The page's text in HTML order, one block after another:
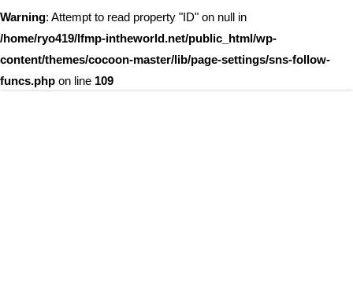
Warning: Attempt to read property "ID" on null in
/home/ryo419/lfmp-intheworld.net/public_html/wp-
content/themes/cocoon-master/lib/page-settings/sns-follow-
funcs.php on line 109